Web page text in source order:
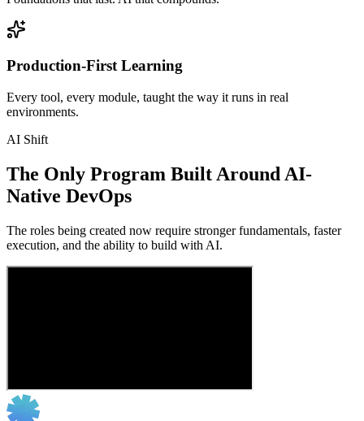
Production-First Learning
Every tool, every module, taught the way it runs in real
environments.
AI Shift
The Only Program Built Around AI-
Native DevOps
The roles being created now require stronger fundamentals, faster
execution, and the ability to build with AI.